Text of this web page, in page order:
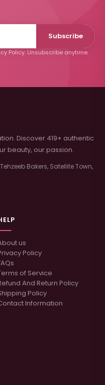
Subscribe
Policy. Unsubscribe anytime.
Discover 419+ authentic
beauty, our passion.
Bakers, Satellite Town,
us
Policy
of Service
And Return Policy
Policy
Information